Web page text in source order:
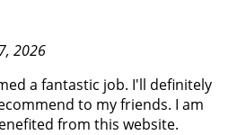
2026
a fantastic job. I'll definitely
to my friends. I am
from this website.